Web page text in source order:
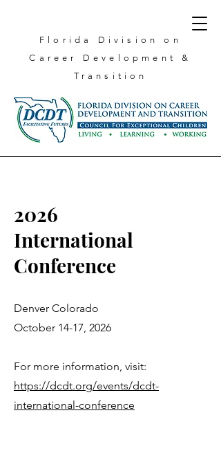
Florida Division on
Career Development &
Transition
2026
International
Conference
Denver Colorado
October 14-17, 2026
For more information, visit:
https://dcdt.org/events/dcdt-
international-conference